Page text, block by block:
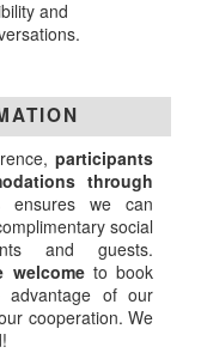
and
participants
through
ensures we can
social
and guests.
welcometo book
of our
cooperation. We